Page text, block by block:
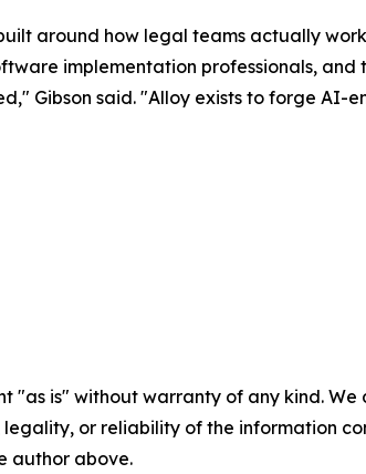
around how legal teams actually
implementation professionals,
Gibson said. "Alloy exists to forge AI-
"as is" without warranty of any kind.
legality, or reliability of the information
author above.